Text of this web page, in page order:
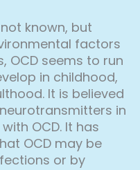
known, but
factors
OCD seems to run
in childhood,
It is believed
in
OCD. It has
OCD may be
or by